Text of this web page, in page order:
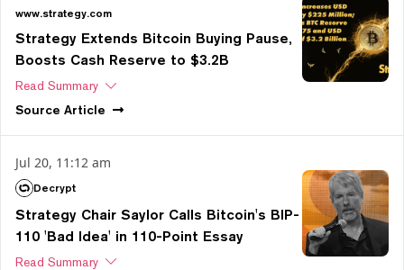
www.strategy.com
Strategy Extends Bitcoin Buying Pause,
Boosts Cash Reserve to $3.2B
Read Summary
Source Article
Jul 20, 11:12 am
Decrypt
Strategy Chair Saylor Calls Bitcoin's BIP-
110 'Bad Idea' in 110-Point Essay
Read Summary